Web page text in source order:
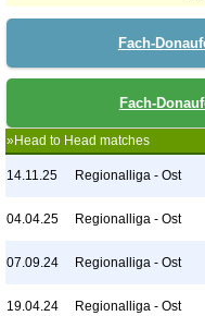
Fach-
Fach-
»Head to Head matches
14.11.25 Regionalliga - Ost
04.04.25 Regionalliga - Ost
07.09.24 Regionalliga - Ost
19.04.24 Regionalliga - Ost